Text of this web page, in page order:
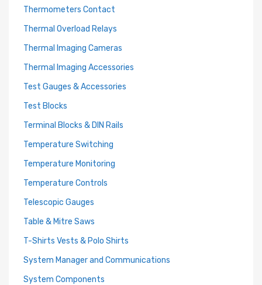
Thermometers Contact
Thermal Overload Relays
Thermal Imaging Cameras
Thermal Imaging Accessories
Test Gauges & Accessories
Test Blocks
Terminal Blocks & DIN Rails
Temperature Switching
Temperature Monitoring
Temperature Controls
Telescopic Gauges
Table & Mitre Saws
T-Shirts Vests & Polo Shirts
System Manager and Communications
System Components